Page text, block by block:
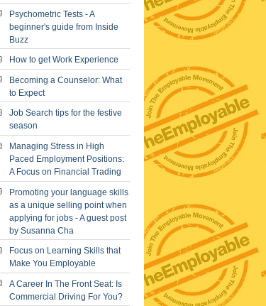
Psychometric Tests - A
beginner's guide from Inside
Buzz
How to get Work Experience
Becoming a Counselor: What
to Expect
Job Search tips for the festive
season
Managing Stress in High
Paced Employment Positions:
A Focus on Financial Trading
Promoting your language skills
as a unique selling point when
applying for jobs - A guest post
by Susanna Cha
Focus on Learning Skills that
Make You Employable
A Career In The Front Seat: Is
Commercial Driving For You?